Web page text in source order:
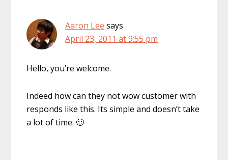
Aaron Lee says
April 23, 2011 at 9:55 pm
Hello, you’re welcome.
Indeed how can they not wow customer with
responds like this. Its simple and doesn’t take
a lot of time. 🙂